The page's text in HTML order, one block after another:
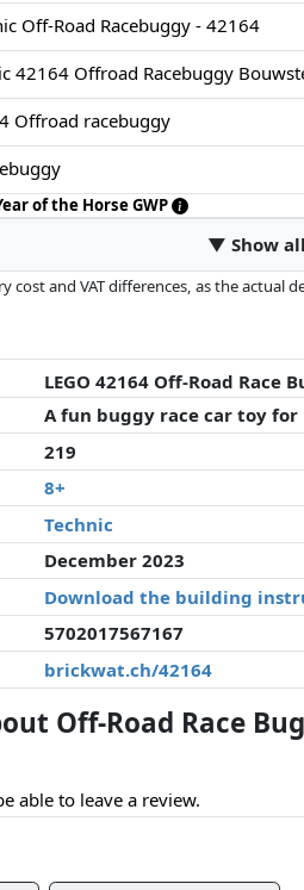
Off-Road Racebuggy - 42164
42164 Offroad Racebuggy
Offroad racebuggy
of the Horse GWP
▼ Show
cost and VAT differences, as the
performances influence the order.
LEGO 42164 Off-Road Race
A fun buggy race car toy for
219
8+
Technic
December 2023
Download the building
5702017567167
brickwat.ch/42164
Off-Road Race
able to leave a review.